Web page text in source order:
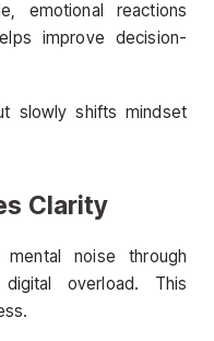
emotional reactions
improve decision-
slowly shifts mindset
Clarity
noise through
overload. This